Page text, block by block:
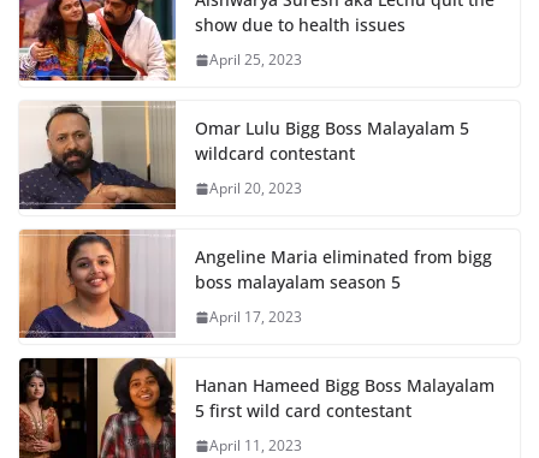
show due to health issues
April 25, 2023
Omar Lulu Bigg Boss Malayalam 5
wildcard contestant
April 20, 2023
Angeline Maria eliminated from bigg
boss malayalam season 5
April 17, 2023
Hanan Hameed Bigg Boss Malayalam
5 first wild card contestant
April 11, 2023